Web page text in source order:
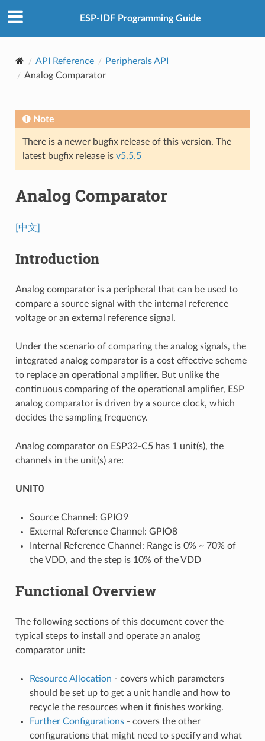
ESP-IDF Programming Guide
API Reference
Peripherals API
Analog Comparator
Note
There is a newer bugfix release of this version. The
latest bugfix release is v5.5.5
Analog Comparator
[中文]
Introduction
Analog comparator is a peripheral that can be used to
compare a source signal with the internal reference
voltage or an external reference signal.
Under the scenario of comparing the analog signals, the
integrated analog comparator is a cost effective scheme
to replace an operational amplifier. But unlike the
continuous comparing of the operational amplifier, ESP
analog comparator is driven by a source clock, which
decides the sampling frequency.
Analog comparator on ESP32-C5 has 1 unit(s), the
channels in the unit(s) are:
UNIT0
Source Channel: GPIO9
External Reference Channel: GPIO8
Internal Reference Channel: Range is 0% ~ 70% of
the VDD, and the step is 10% of the VDD
Functional Overview
The following sections of this document cover the
typical steps to install and operate an analog
comparator unit:
Resource Allocation - covers which parameters
should be set up to get a unit handle and how to
recycle the resources when it finishes working.
Further Configurations- covers the other
configurations that might need to specify and what